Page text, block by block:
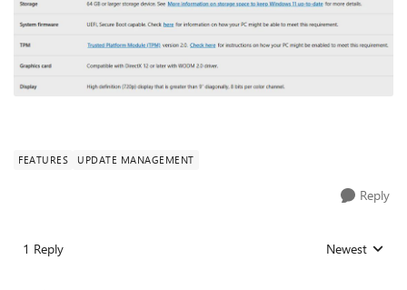
FEATURES UPDATE MANAGEMENT
Reply
1 Reply Replies sorted
Newest